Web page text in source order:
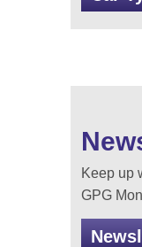
Keep up
GPG